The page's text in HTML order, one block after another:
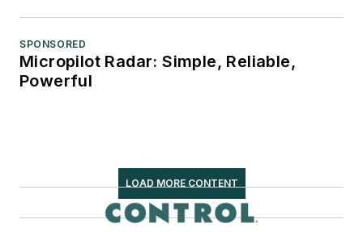
SPONSORED
Micropilot Radar: Simple, Reliable,
Powerful
LOAD MORE CONTENT